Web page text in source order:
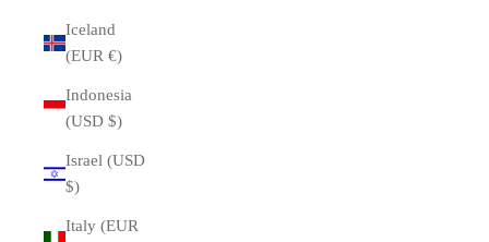
Iceland
(EUR €)
Indonesia
(USD $)
Israel (USD
$)
Italy (EUR